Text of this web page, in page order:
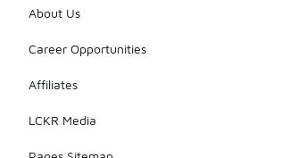
About Us
Career Opportunities
Affiliates
LCKR Media